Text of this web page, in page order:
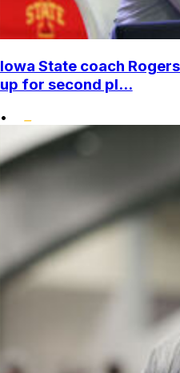
Iowa State coach
up for second pl...
•